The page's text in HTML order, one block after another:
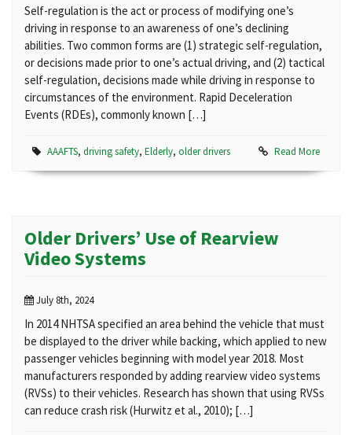
Self-regulation is the act or process of modifying one’s
driving in response to an awareness of one’s declining
abilities. Two common forms are (1) strategic self-regulation,
or decisions made prior to one’s actual driving, and (2) tactical
self-regulation, decisions made while driving in response to
circumstances of the environment. Rapid Deceleration
Events (RDEs), commonly known […]
AAAFTS, driving safety, Elderly, older drivers Read More
Older Drivers’ Use of Rearview
Video Systems
July 8th, 2024
In 2014 NHTSA specified an area behind the vehicle that must
be displayed to the driver while backing, which applied to new
passenger vehicles beginning with model year 2018. Most
manufacturers responded by adding rearview video systems
(RVSs) to their vehicles. Research has shown that using RVSs
can reduce crash risk (Hurwitz et al., 2010); […]